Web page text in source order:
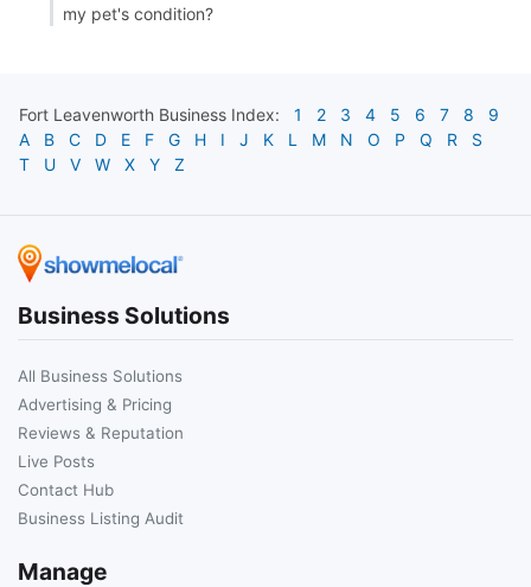
my pet's condition?
Fort Leavenworth Business Index: 1 2 3 4 5 6 7 8
9
A
B C D E F G H I J K L M N O P Q R
S
T
U V W X Y Z
Business Solutions
All Business Solutions
Advertising & Pricing
Reviews & Reputation
Live Posts
Contact Hub
Business Listing Audit
Manage